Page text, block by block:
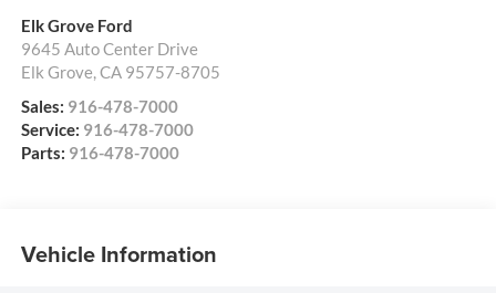
Elk Grove Ford
9645 Auto Center Drive
Elk Grove,CA 95757-8705
Sales: 916-478-7000
Service: 916-478-7000
Parts: 916-478-7000
Vehicle Information